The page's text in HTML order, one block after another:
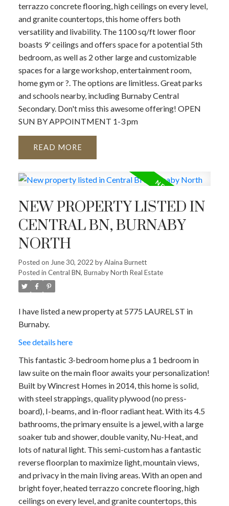
terrazzo concrete flooring, high ceilings on every level,
and granite countertops, this home offers both
versatility and livability. The 1100 sq/ft lower floor
boasts 9' ceilings and offers space for a potential 5th
bedroom, as well as 2 other large and customizable
spaces for a large workshop, entertainment room,
home gym or ?. The options are limitless. Great parks
and schools nearby, including Burnaby Central
Secondary. Don't miss this awesome offering! OPEN
SUN BY APPOINTMENT 1-3 pm
READ
NEW PROPERTY LISTED IN
CENTRAL BN, BURNABY
NORTH
Posted on June 30, 2022 byAlaina Burnett
Posted in Central BN, Burnaby North Real Estate
I have listed a new property at 5775 LAUREL ST in
Burnaby.
See details here
This fantastic 3-bedroom home plus a 1 bedroom in
law suite on the main floor awaits your personalization!
Built by Wincrest Homes in 2014, this home is solid,
with steel strappings, quality plywood (no press-
board), I-beams, and in-floor radiant heat. With its 4.5
bathrooms, the primary ensuite is a jewel, with a large
soaker tub and shower, double vanity, Nu-Heat, and
lots of natural light. This semi-custom has a fantastic
reverse floorplan to maximize light, mountain views,
and privacy in the main living areas. With an open and
bright foyer, heated terrazzo concrete flooring, high
ceilings on every level, and granite countertops, this